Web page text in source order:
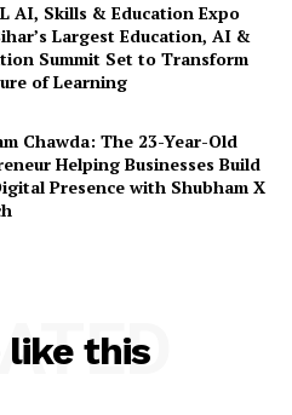
AI, Skills & Education Expo
Largest Education, AI &
Summit Set to Transform
of Learning
Chawda: The 23-Year-Old
Helping Businesses Build
Presence with Shubham X
like this